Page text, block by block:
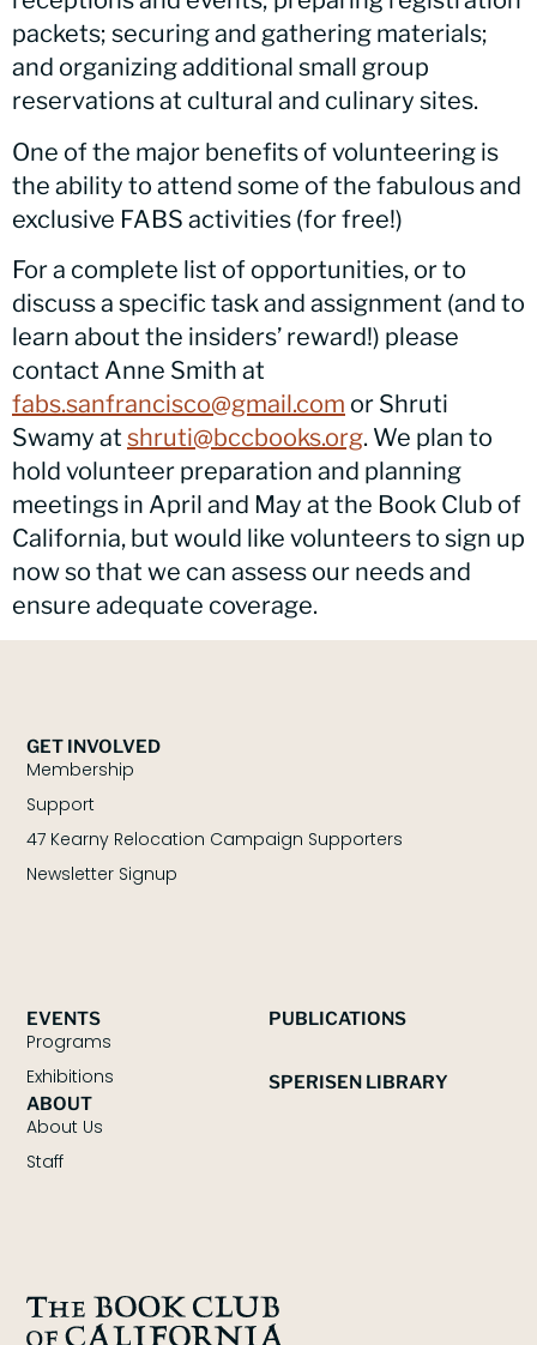
packets; securing and gathering materials;
and organizing additional small group
reservations at cultural and culinary sites.
One of the major benefits of volunteering is
the ability to attend some of the fabulous and
exclusive FABS activities (for free!)
For a complete list of opportunities, or to
discuss a specific task and assignment (and to
learn about the insiders’ reward!) please
contact Anne Smith at
fabs.sanfrancisco@gmail.com or Shruti
Swamy at shruti@bccbooks.org. We plan to
hold volunteer preparation and planning
meetings in April and May at the Book Club of
California, but would like volunteers to sign up
now so that we can assess our needs and
ensure adequate coverage.
EVENTS
Programs
Exhibitions
PUBLICATIONS
SPERISEN LIBRARY
ABOUT
About Us
Staff
GET INVOLVED
Membership
Support
47 Kearny Relocation Campaign Supporters
Newsletter Signup